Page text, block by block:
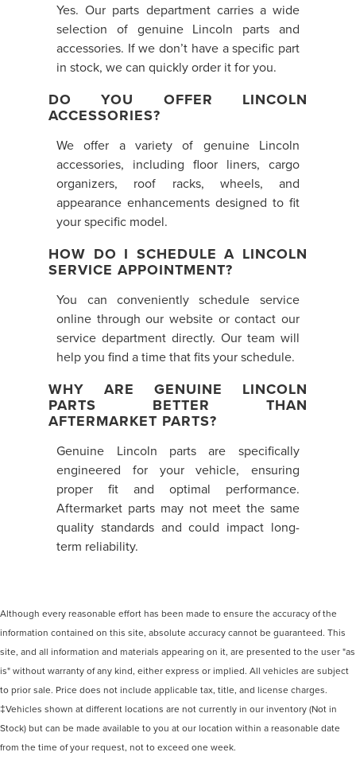
Yes. Our parts department carries a wide
selection of genuine Lincoln parts and
accessories. If we don’t have a specific part
in stock, we can quickly order it for you.
DO YOU OFFER LINCOLN
ACCESSORIES?
We offer a variety of genuine Lincoln
accessories, including floor liners, cargo
organizers, roof racks, wheels, and
appearance enhancements designed to fit
your specific model.
HOW DO I SCHEDULE A LINCOLN
SERVICE APPOINTMENT?
You can conveniently schedule service
online through our website or contact our
service department directly. Our team will
help you find a time that fits your schedule.
WHY ARE GENUINE LINCOLN
PARTS BETTER THAN
AFTERMARKET PARTS?
Genuine Lincoln parts are specifically
engineered for your vehicle, ensuring
proper fit and optimal performance.
Aftermarket parts may not meet the same
quality standards and could impact long-
term reliability.
Although every reasonable effort has been made to ensure the accuracy of the
information contained on this site, absolute accuracy cannot be guaranteed. This
site, and all information and materials appearing on it, are presented to the user "as
is" without warranty of any kind, either express or implied. All vehicles are subject
to prior sale. Price does not include applicable tax, title, and license charges.
‡Vehicles shown at different locations are not currently in our inventory (Not in
Stock) but can be made available to you at our location within a reasonable date
from the time of your request, not to exceed one week.